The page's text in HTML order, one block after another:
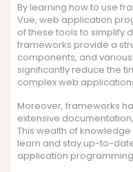
By learning how to use
Vue, web application
of these tools to simplify
frameworks provide a
components, and
significantly reduce the
complex web
Moreover, frameworks
extensive
This wealth of
learn and stay up-to-
application